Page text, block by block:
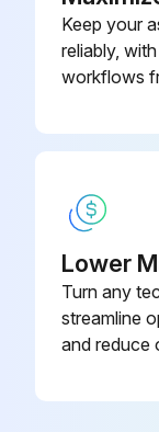
Keep your
reliably,
workflows
Lower
Turn any
streamline
and reduce